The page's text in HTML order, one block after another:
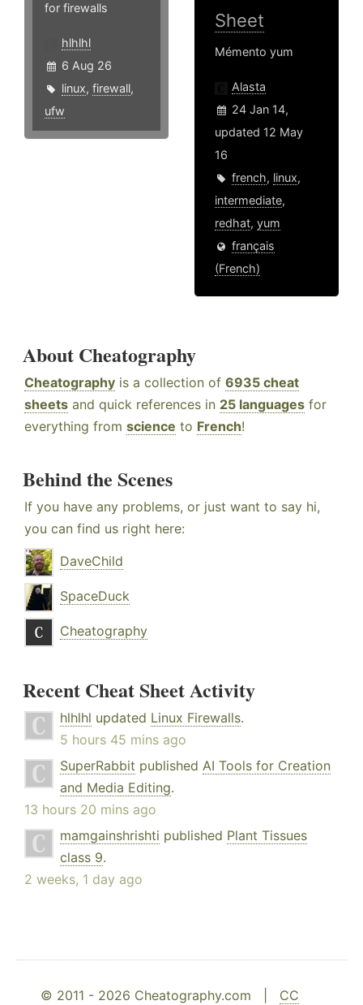
for firewalls
hlhlhl
6 Aug 26
linux, firewall,
ufw
Sheet
Mémento yum
Alasta
24 Jan 14,
updated 12 May
16
french, linux,
intermediate,
redhat,yum
français
(French)
About Cheatography
Cheatography is a collection of 6935 cheat
sheets and quick references in 25 languages for
everything from science to French!
Behind the Scenes
If you have any problems, or just want to say hi,
you can find us right here:
DaveChild
SpaceDuck
Cheatography
Recent Cheat Sheet Activity
hlhlhl updated Linux Firewalls.
5 hours 45 mins ago
SuperRabbit published AI Tools for Creation
and Media Editing.
13 hours 20 mins ago
mamgainshrishti published Plant Tissues
class 9.
2 weeks, 1 day ago
© 2011 - 2026 Cheatography.com | CC